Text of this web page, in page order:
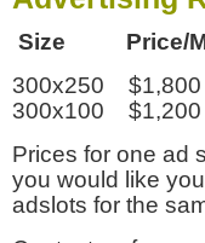
Size Price/
300x250 $1,800
300x100 $1,200
Prices for one ad
you would like
adslots for the